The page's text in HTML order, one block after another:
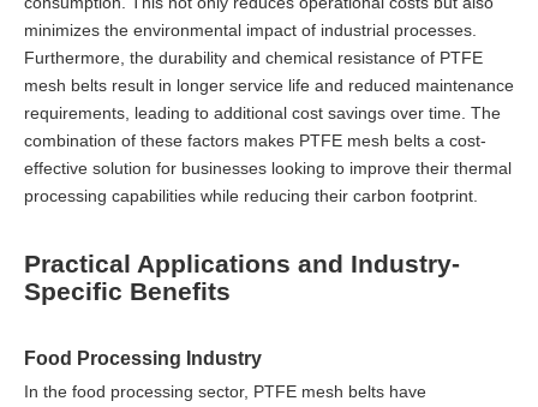
minimizes the environmental impact of industrial processes.
Furthermore, the durability and chemical resistance of PTFE
mesh belts result in longer service life and reduced maintenance
requirements, leading to additional cost savings over time. The
combination of these factors makes PTFE mesh belts a cost-
effective solution for businesses looking to improve their thermal
processing capabilities while reducing their carbon footprint.
Practical Applications and Industry-
Specific Benefits
Food Processing Industry
In the food processing sector, PTFE mesh belts have